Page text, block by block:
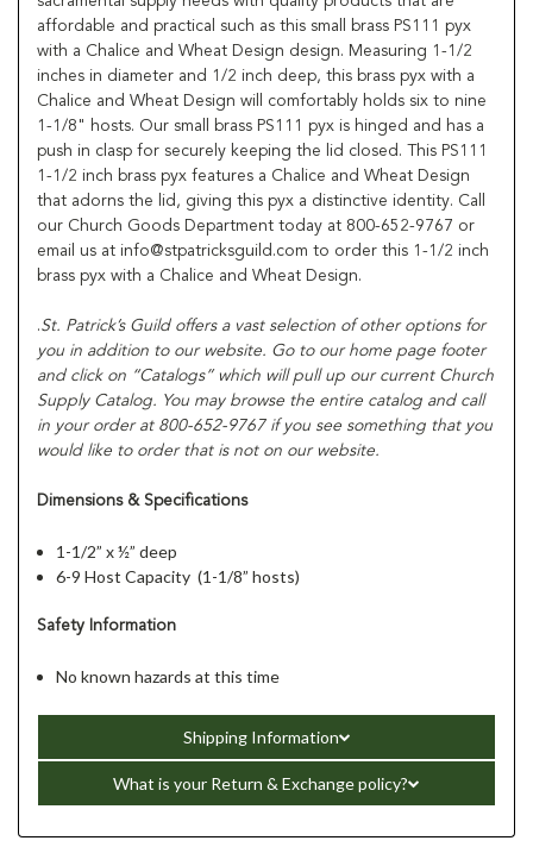
affordable and practical such as this small brass PS111 pyx
with a Chalice and Wheat Design design. Measuring 1-1/2
inches in diameter and 1/2 inch deep, this brass pyx with a
Chalice and Wheat Design will comfortably holds six to nine
1-1/8" hosts. Our small brass PS111 pyx is hinged and has a
push in clasp for securely keeping the lid closed. This PS111
1-1/2 inch brass pyx features a Chalice and Wheat Design
that adorns the lid, giving this pyx a distinctive identity. Call
our Church Goods Department today at 800-652-9767 or
email us at info@stpatricksguild.com to order this 1-1/2 inch
brass pyx with a Chalice and Wheat Design.
.St. Patrick’s Guild offers a vast selection of other options for
you in addition to our website. Go to our home page footer
and click on “Catalogs” which will pull up our current Church
Supply Catalog. You may browse the entire catalog and call
in your order at 800-652-9767 if you see something that you
would like to order that is not on our website.
Dimensions & Specifications
1-1/2” x ½” deep
6-9 Host Capacity (1-1/8” hosts)
Safety Information
No known hazards at this time
Shipping Information
What is your Return & Exchange policy?